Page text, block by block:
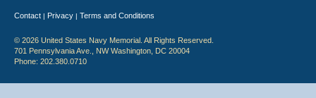
Contact | Privacy | Terms and Conditions
© 2026 United States Navy Memorial. All Rights Reserved.
701 Pennsylvania Ave., NW Washington, DC 20004
Phone: 202.380.0710